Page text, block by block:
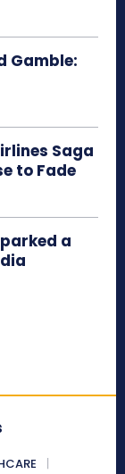
Gamble:
Saga
to Fade
a